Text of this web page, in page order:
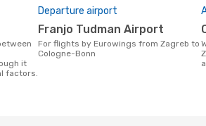
it
factors.
Departure airport
Franjo Tudman Airport
For flights by Eurowings from Zagreb to
Cologne-Bonn
Whether you travel